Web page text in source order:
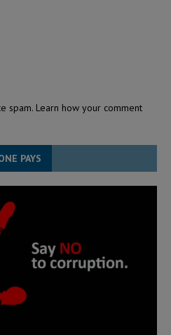
spam. Learn how your comment
PAYS